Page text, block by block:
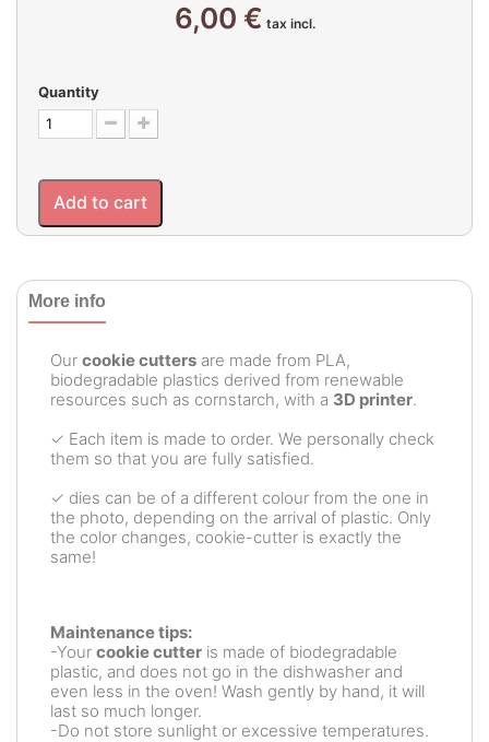
6,00 € tax incl.
Quantity
Add to cart
More info
Our cookie cutters are made from PLA,
biodegradable plastics derived from renewable
resources such as cornstarch, with a 3D printer.
✓ Each item is made to order. We personally check
them so that you are fully satisfied.
✓ dies can be of a different colour from the one in
the photo, depending on the arrival of plastic. Only
the color changes, cookie-cutter is exactly the
same!
Maintenance tips:
-Your cookie cutter is made of biodegradable
plastic, and does not go in the dishwasher and
even less in the oven! Wash gently by hand, it will
last so much longer.
-Do not store sunlight or excessive temperatures.